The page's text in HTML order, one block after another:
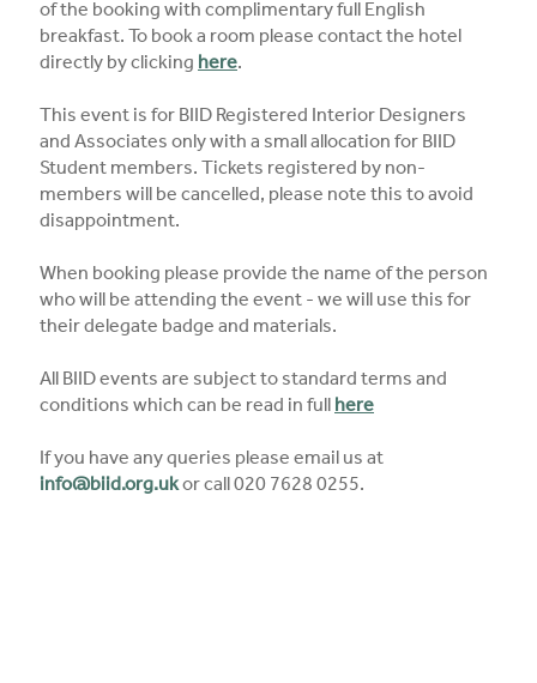
of the booking with complimentary full English
breakfast. To book a room please contact the hotel
directly by clicking here.
This event is for BIID Registered Interior Designers
and Associates only with a small allocation for BIID
Student members. Tickets registered by non-
members will be cancelled, please note this to avoid
disappointment.
When booking please provide the name of the person
who will be attending the event - we will use this for
their delegate badge and materials.
All BIID events are subject to standard terms and
conditions which can be read in full here
If you have any queries please email us at
info@biid.org.ukor call 020 7628 0255.